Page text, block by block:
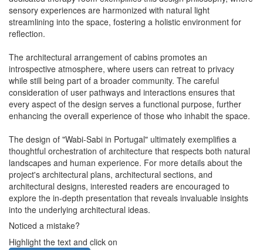
sensory experiences are harmonized with natural light
streamlining into the space, fostering a holistic environment for
reflection.
The architectural arrangement of cabins promotes an
introspective atmosphere, where users can retreat to privacy
while still being part of a broader community. The careful
consideration of user pathways and interactions ensures that
every aspect of the design serves a functional purpose, further
enhancing the overall experience of those who inhabit the space.
The design of "Wabi-Sabi in Portugal" ultimately exemplifies a
thoughtful orchestration of architecture that respects both natural
landscapes and human experience. For more details about the
project's architectural plans, architectural sections, and
architectural designs, interested readers are encouraged to
explore the in-depth presentation that reveals invaluable insights
into the underlying architectural ideas.
Noticed a mistake?
Highlight the text and click on